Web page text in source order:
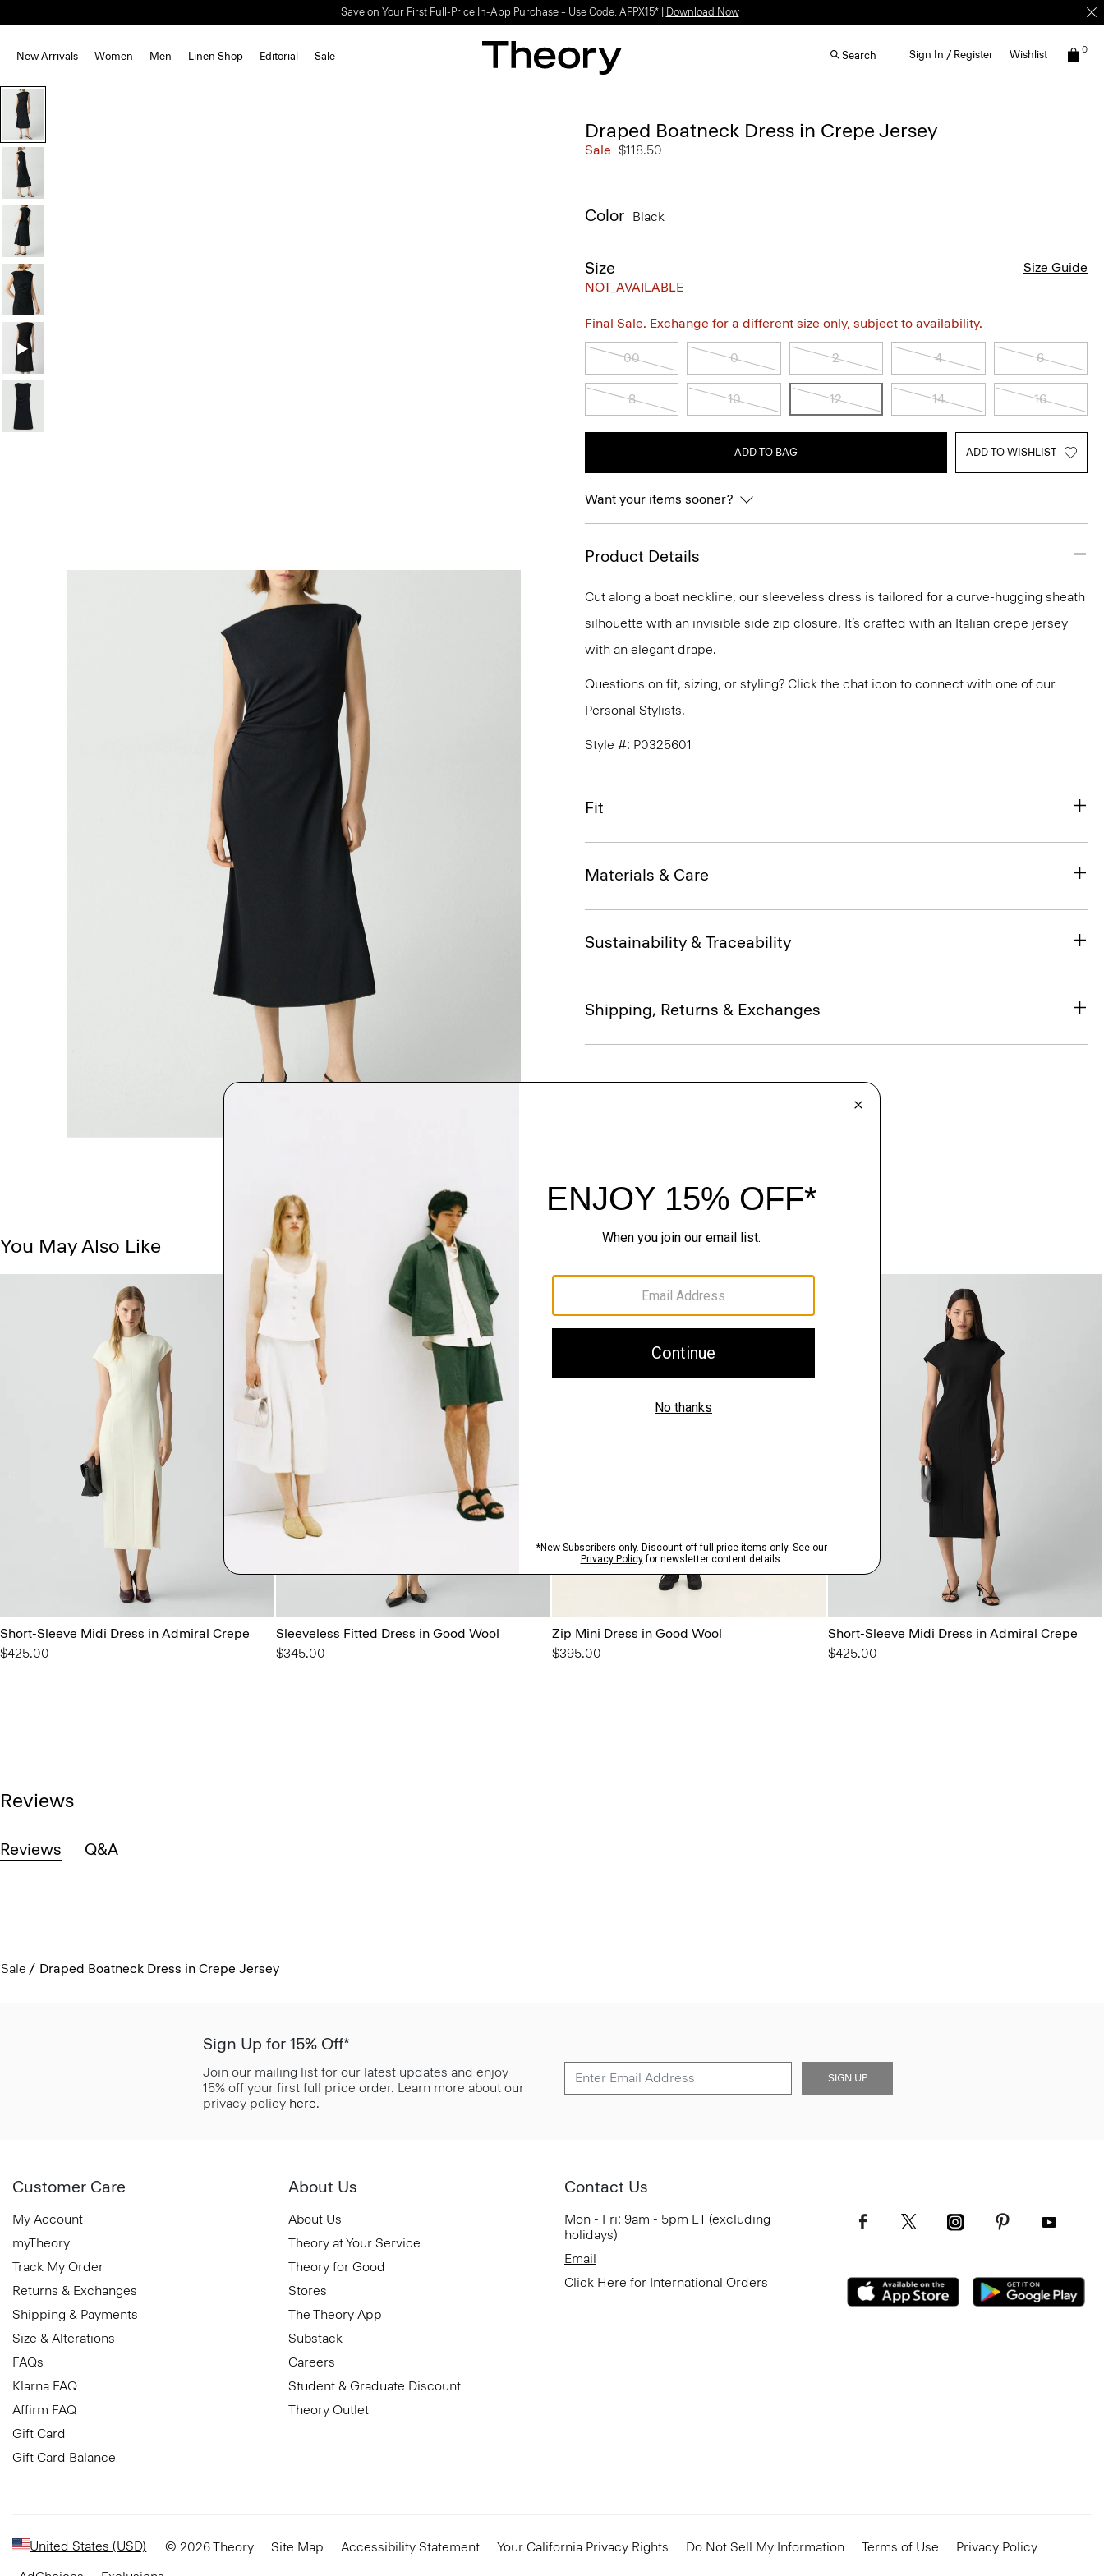
Light-as-air fabrics. Summer-perfect shapes.SHOP WOMEN| SHOP MEN
New Arrivals Women Men Linen Shop Editorial Sale Search Sign In / Register Wishlist 0
Draped Boatneck Dress in Crepe Jersey
Sale $118.50
Color Black
Size
NOT_AVAILABLE
Size Guide
Final Sale. Exchange for a different size only, subject to availability.
00 0 2 4 6
8 10 12 14 16
ADD TO BAG ADD TO WISHLIST
Want your items sooner?
Product Details
Cut along a boat neckline, our sleeveless dress is tailored for a curve-hugging sheath
silhouette with an invisible side zip closure. It’s crafted with an Italian crepe jersey
with an elegant drape.
Questions on fit, sizing, or styling? Click the chat icon to connect with one of our
Personal Stylists.
Style #: P0325601
Fit
Materials & Care
Sustainability & Traceability
Shipping, Returns & Exchanges
You May Also Like
Short-Sleeve Midi Dress in Admiral Crepe
$425.00
Sleeveless Fitted Dress in Good Wool
$345.00
Zip Mini Dress in Good Wool
$395.00
Short-Sleeve Midi Dress in Admiral Crepe
$425.00
Reviews
Reviews Q&A
Sale Draped Boatneck Dress in Crepe Jersey
Sign Up for 15% Off*
Join our mailing list for our latest updates and enjoy
15% off your first full price order. Learn more about our
privacy policy here.
SIGN UP
Customer Care
My Account
myTheory
Track My Order
Returns & Exchanges
Shipping & Payments
Size & Alterations
FAQs
Klarna FAQ
Affirm FAQ
Gift Card
Gift Card Balance
About Us
About Us
Theory at Your Service
Theory for Good
Stores
The Theory App
Substack
Careers
Student & Graduate Discount
Theory Outlet
Contact Us
Mon - Fri: 9am - 5pm ET (excluding
holidays)
Email
Click Here for International Orders
United States (USD) © 2026 Theory Site Map Accessibility Statement Your California Privacy Rights Do Not Sell My Information Terms of Use
Privacy Policy